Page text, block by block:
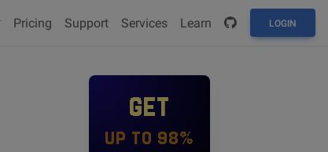
Pricing Support Services Learn LOGIN
GET
UP TO 98%